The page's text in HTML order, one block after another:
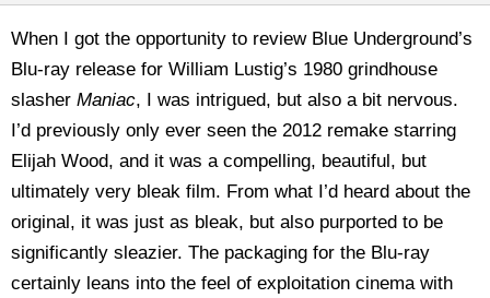
When I got the opportunity to review Blue Underground’s
Blu-ray release for William Lustig’s 1980 grindhouse
slasher Maniac, I was intrigued, but also a bit nervous.
I’d previously only ever seen the 2012 remake starring
Elijah Wood, and it was a compelling, beautiful, but
ultimately very bleak film. From what I’d heard about the
original, it was just as bleak, but also purported to be
significantly sleazier. The packaging for the Blu-ray
certainly leans into the feel of exploitation cinema with